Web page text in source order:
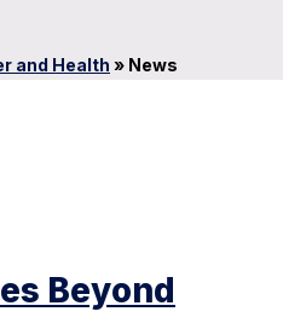
and Health » News
Beyond